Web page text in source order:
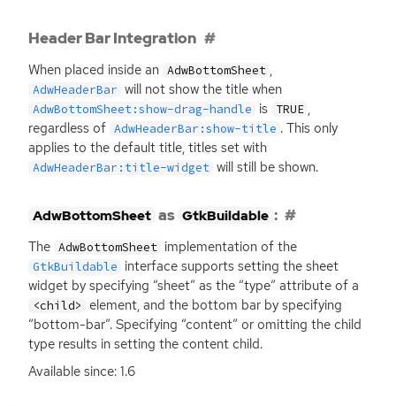
Header Bar Integration
When placed inside an AdwBottomSheet ,
AdwHeaderBar will not show the title when
AdwBottomSheet:show-drag-handle is TRUE ,
regardless of AdwHeaderBar:show-title . This only
applies to the default title, titles set with
AdwHeaderBar:title-widget will still be shown.
AdwBottomSheet as GtkBuildable :
The AdwBottomSheet implementation of the
GtkBuildable interface supports setting the sheet
widget by specifying “sheet” as the “type” attribute of a
<child> element, and the bottom bar by specifying
“bottom-bar”. Specifying “content” or omitting the child
type results in setting the content child.
Available since: 1.6